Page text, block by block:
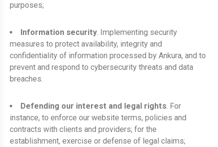
purposes;
Information security. Implementing security
measures to protect availability, integrity and
confidentiality of information processed by Ankura, and to
prevent and respond to cybersecurity threats and data
breaches.
Defending our interest and legal rights. For
instance, to enforce our website terms, policies and
contracts with clients and providers; for the
establishment, exercise or defense of legal claims;